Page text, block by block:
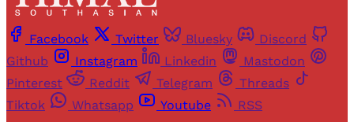
Facebook Twitter Bluesky
Discord
Github
Instagram Linkedin
Mastodon
Pinterest
Reddit Telegram
Threads
Tiktok
Whatsapp Youtube RSS